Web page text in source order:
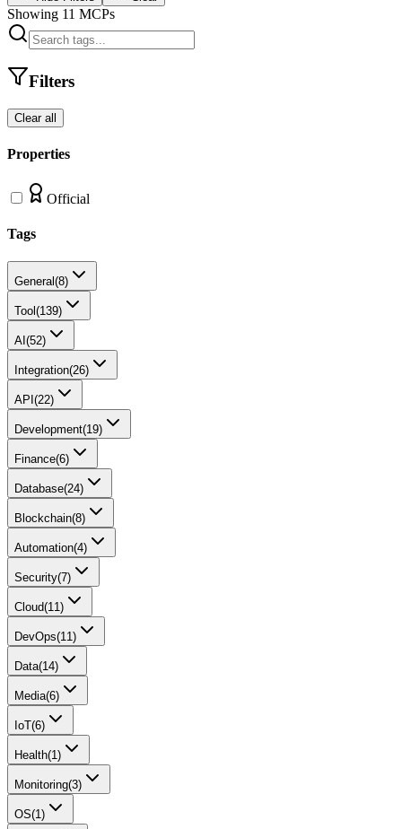
Showing 11 MCPs
Filters
Clear all
Properties
Official
Tags
General(8)
Tool (139)
AI (52)
Integration(26)
API (22)
Development(19)
Finance(6)
Database(24)
Blockchain(8)
Automation(4)
Security(7)
Cloud(11)
DevOps(11)
Data(14)
Media(6)
IoT(6)
Health(1)
Monitoring(3)
OS(1)